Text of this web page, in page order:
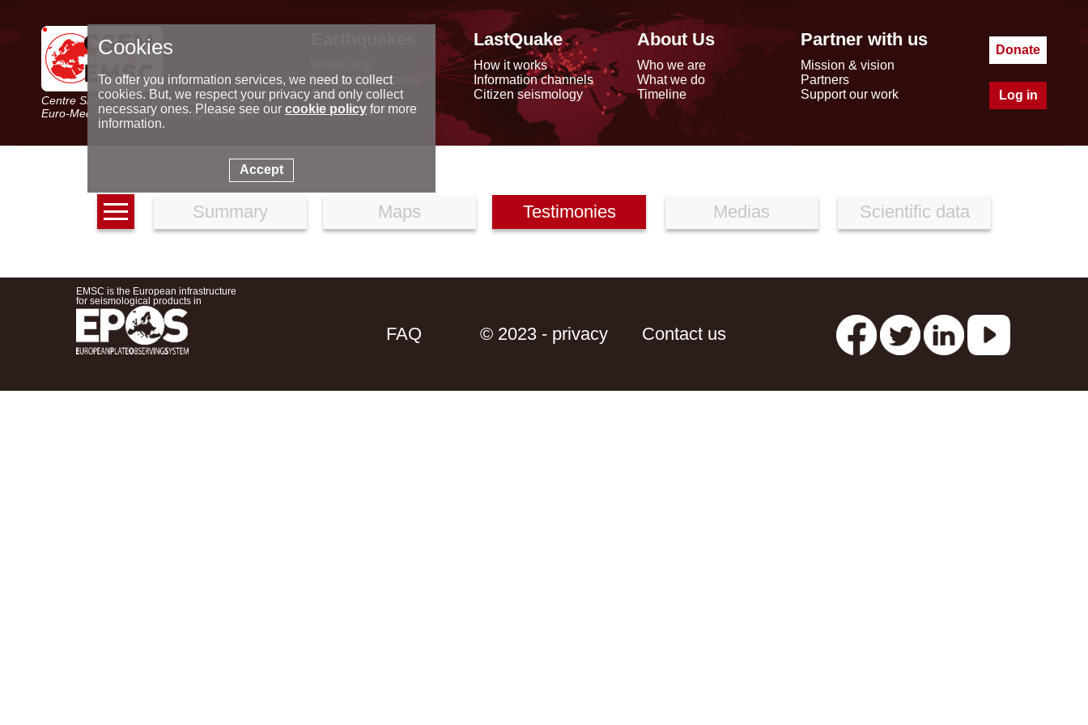
Centre Sismologique Euro-Méditerranéen
Euro-Mediterranean Seismological Centre
Latest earthquakes
Seismic data
Special reports
LastQuake
How it works
Information channels
Citizen seismology
About Us
Who we are
What we do
Timeline
Partner with us
Mission & vision
Partners
Support our work
Donate
Log in
Summary Maps Testimonies Medias Scientific data
EMSC is the European infrastructure
for seismological products in
FAQ © 2023 - privacy Contact us
Cookies
To offer you information services, we need to collect
cookies. But, we respect your privacy and only collect
necessary ones. Please see our cookie policyfor more
information.
Accept